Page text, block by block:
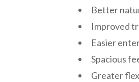
Better
Improved
Easier
Spacious
Greater